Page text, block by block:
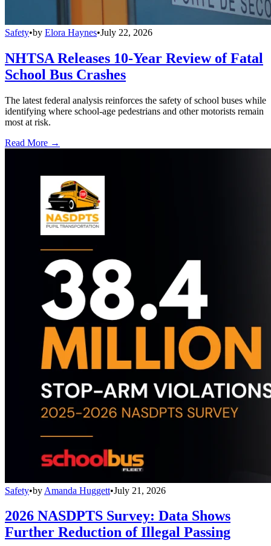
Safety•by Elora Haynes•July 22, 2026
NHTSA Releases 10-Year Review of Fatal
School Bus Crashes
The latest federal analysis reinforces the safety of school buses while
identifying where school-age pedestrians and other motorists remain
most at risk.
Read More →
Safety•by Amanda Huggett•July 21, 2026
2026 NASDPTS Survey: Data Shows
Further Reduction of Illegal Passing